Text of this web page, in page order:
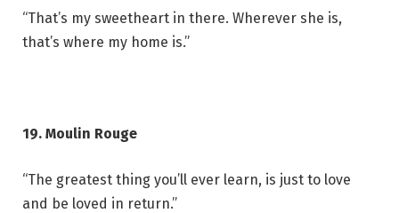
“That’s my sweetheart in there. Wherever she is,
that’s where my home is.”
19. Moulin Rouge
“The greatest thing you’ll ever learn, is just to love
and be loved in return.”